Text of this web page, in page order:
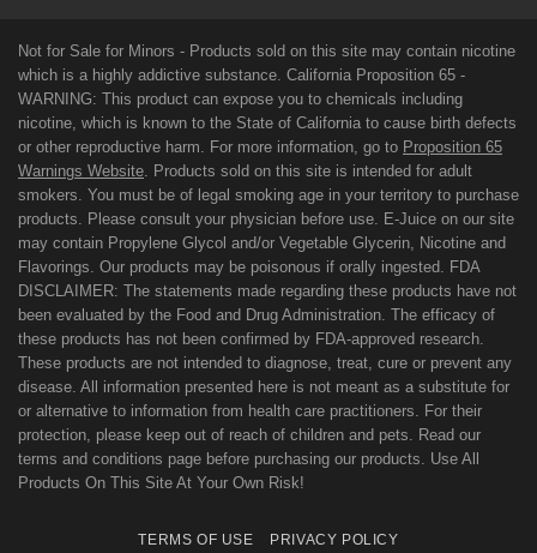
Not for Sale for Minors - Products sold on this site may contain nicotine
which is a highly addictive substance. California Proposition 65 -
WARNING: This product can expose you to chemicals including
nicotine, which is known to the State of California to cause birth defects
or other reproductive harm. For more information, go to Proposition 65
Warnings Website. Products sold on this site is intended for adult
smokers. You must be of legal smoking age in your territory to purchase
products. Please consult your physician before use. E-Juice on our site
may contain Propylene Glycol and/or Vegetable Glycerin, Nicotine and
Flavorings. Our products may be poisonous if orally ingested. FDA
DISCLAIMER: The statements made regarding these products have not
been evaluated by the Food and Drug Administration. The efficacy of
these products has not been confirmed by FDA-approved research.
These products are not intended to diagnose, treat, cure or prevent any
disease. All information presented here is not meant as a substitute for
or alternative to information from health care practitioners. For their
protection, please keep out of reach of children and pets. Read our
terms and conditions page before purchasing our products. Use All
Products On This Site At Your Own Risk!
TERMS OF USE PRIVACY POLICY